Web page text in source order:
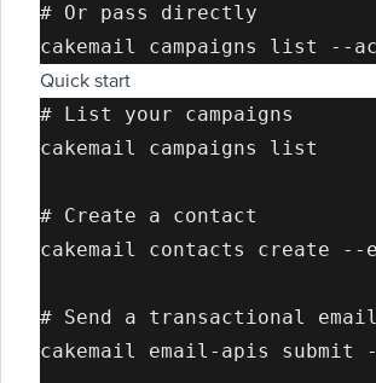
# Or pass directly
Quick start
# List your campaigns
cakemail campaigns list
# Create a contact
cakemail contacts create --
# Send a transactional email
cakemail email-apis submit